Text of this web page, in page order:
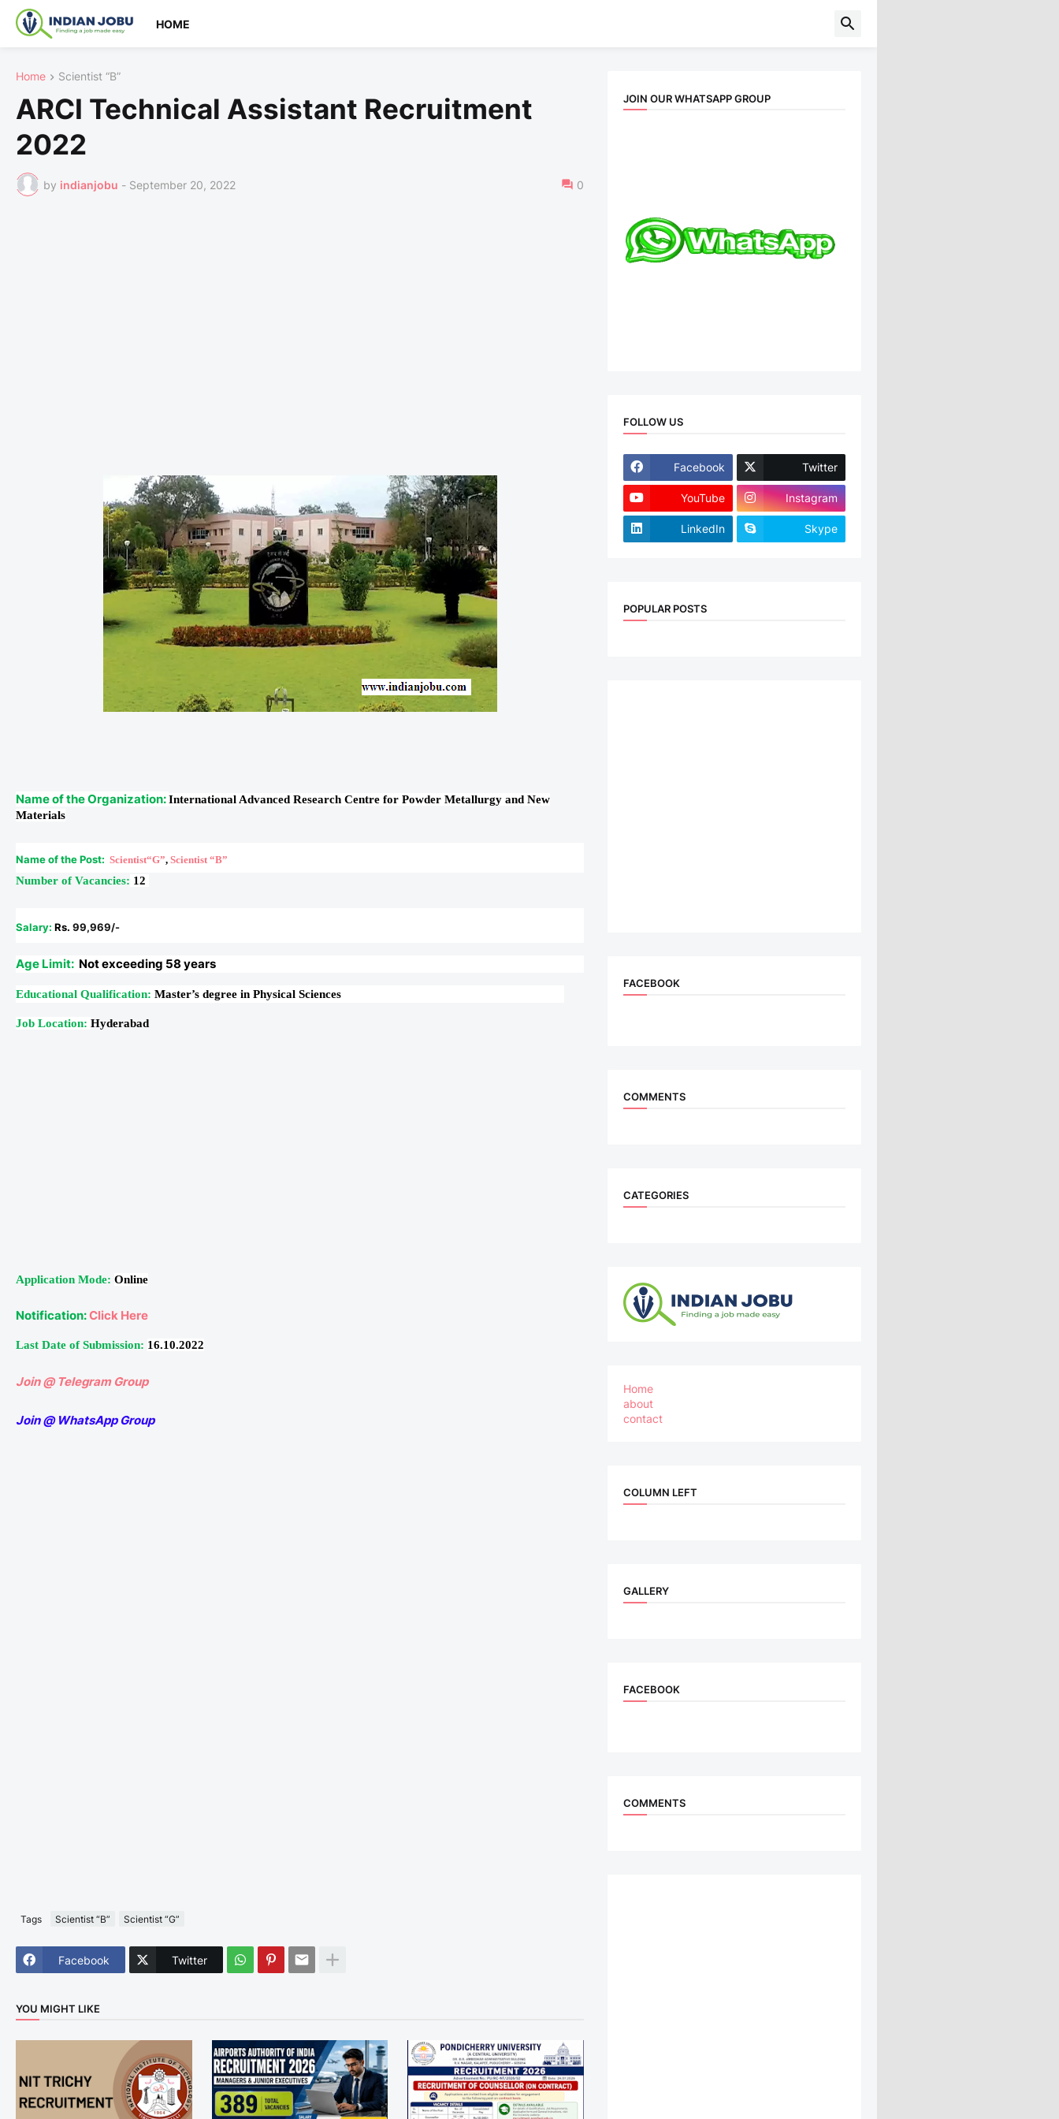
HOME
Home Scientist “B”
ARCI Technical Assistant Recruitment
2022
by indianjobu - September 20, 2022 0
Name of the Organization:International Advanced Research Centre for Powder Metallurgy and New
Materials
Name of the Post: Scientist“G”, Scientist “B”
Number of Vacancies: 12
Salary: Rs. 99,969/-
Age Limit: Not exceeding 58 years
Educational Qualification: Master’s degree in Physical Sciences
Job Location: Hyderabad
Application Mode: Online
Notification:Click Here
Last Date of Submission: 16.10.2022
Join @ Telegram Group
Join @ WhatsApp Group
Tags Scientist “B” Scientist “G”
Facebook Twitter
YOU MIGHT LIKE
JOIN OUR WHATSAPP GROUP
FOLLOW US
Facebook Twitter
YouTube Instagram
LinkedIn Skype
POPULAR POSTS
FACEBOOK
COMMENTS
CATEGORIES
Home
about
contact
COLUMN LEFT
GALLERY
FACEBOOK
COMMENTS